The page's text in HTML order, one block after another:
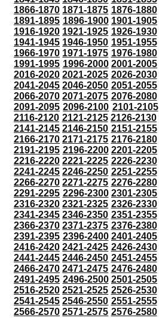
1866-1870 1871-1875 1876-1880
1891-1895 1896-1900 1901-1905
1916-1920 1921-1925 1926-1930
1941-1945 1946-1950 1951-1955
1966-1970 1971-1975 1976-1980
1991-1995 1996-2000 2001-2005
2016-2020 2021-2025 2026-2030
2041-2045 2046-2050 2051-2055
2066-2070 2071-2075 2076-2080
2091-2095 2096-2100 2101-2105
2116-2120 2121-2125 2126-2130
2141-2145 2146-2150 2151-2155
2166-2170 2171-2175 2176-2180
2191-2195 2196-2200 2201-2205
2216-2220 2221-2225 2226-2230
2241-2245 2246-2250 2251-2255
2266-2270 2271-2275 2276-2280
2291-2295 2296-2300 2301-2305
2316-2320 2321-2325 2326-2330
2341-2345 2346-2350 2351-2355
2366-2370 2371-2375 2376-2380
2391-2395 2396-2400 2401-2405
2416-2420 2421-2425 2426-2430
2441-2445 2446-2450 2451-2455
2466-2470 2471-2475 2476-2480
2491-2495 2496-2500 2501-2505
2516-2520 2521-2525 2526-2530
2541-2545 2546-2550 2551-2555
2566-2570 2571-2575 2576-2580